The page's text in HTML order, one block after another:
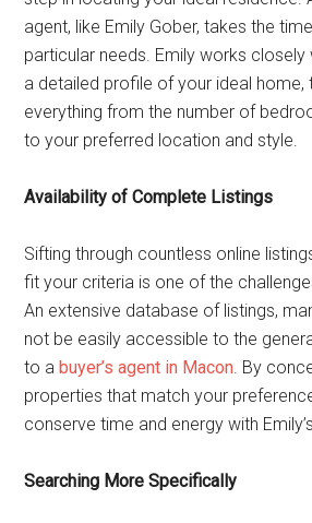
agent, like Emily Gober, takes the
particular needs. Emily works
a detailed profile of your ideal home,
everything from the number of
to your preferred location and style.
Availability of Complete Listings
Sifting through countless online
fit your criteria is one of the
An extensive database of listings,
not be easily accessible to the
to abuyer’s agent in Macon. By
properties that match your
conserve time and energy with
Searching More Specifically